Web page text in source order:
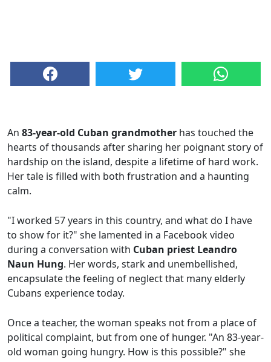
An 83-year-old Cuban grandmother has touched the
hearts of thousands after sharing her poignant story of
hardship on the island, despite a lifetime of hard work.
Her tale is filled with both frustration and a haunting
calm.
"I worked 57 years in this country, and what do I have
to show for it?" she lamented in a Facebook video
during a conversation with Cuban priest Leandro
Naun Hung. Her words, stark and unembellished,
encapsulate the feeling of neglect that many elderly
Cubans experience today.
Once a teacher, the woman speaks not from a place of
political complaint, but from one of hunger. "An 83-year-
old woman going hungry. How is this possible?" she